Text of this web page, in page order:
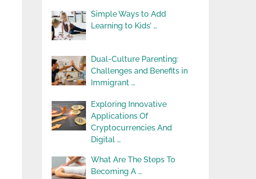
Simple Ways to Add
Learning to Kids’ …
Dual-Culture Parenting:
Challenges and Benefits in
Immigrant …
Exploring Innovative
Applications Of
Cryptocurrencies And
Digital …
What Are The Steps To
Becoming A …